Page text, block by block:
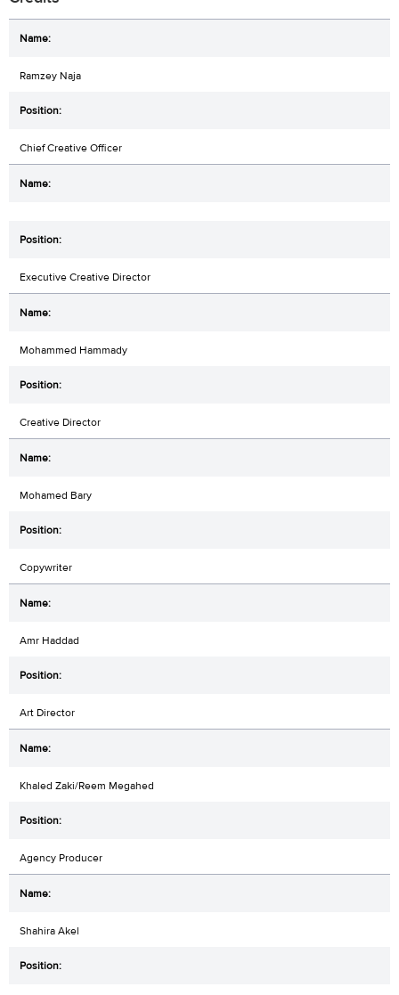
Ramzey Naja
Chief Creative Officer
Executive Creative Director
Mohammed Hammady
Creative Director
Mohamed Bary
Copywriter
Amr Haddad
Art Director
Khaled Zaki/Reem Megahed
Agency Producer
Shahira Akel